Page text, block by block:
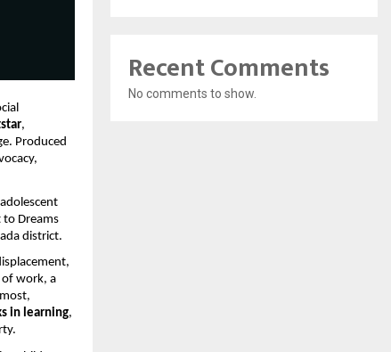
,
Produced
Dreams
district.
of work, a
in learning,
Recent Comments
No comments to show.